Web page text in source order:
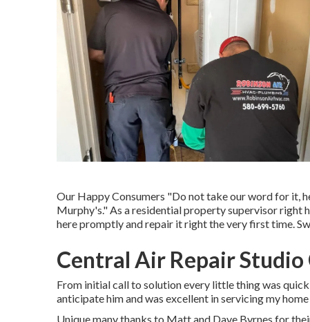
Our Happy Consumers "Do not take our word for it,
Murphy's." As a residential property supervisor right
here promptly and repair it right the very first time.
Central Air Repair Studio
From initial call to solution every little thing was
anticipate him and was excellent in servicing my
Unique many thanks to Matt and Dave Byrnes for